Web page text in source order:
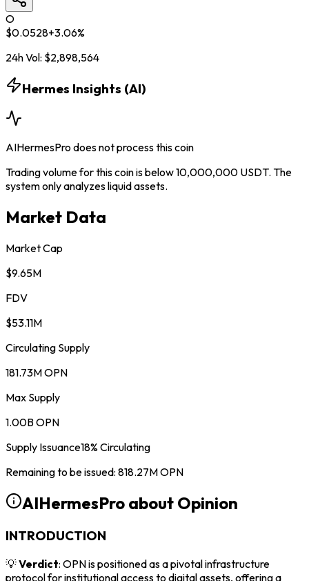
O
$0.0528+3.06%
24h Vol: $2,898,564
Hermes Insights (AI)
AIHermesPro does not process this coin
Trading volume for this coin is below 10,000,000 USDT. The
system only analyzes liquid assets.
Market Data
Market Cap
$9.65M
FDV
$53.11M
Circulating Supply
181.73M OPN
Max Supply
1.00B OPN
Supply Issuance18% Circulating
Remaining to be issued: 818.27MOPN
AIHermesPro about Opinion
INTRODUCTION
💡Verdict: OPN is positioned as a pivotal infrastructure
protocol for institutional access to digital assets, offering a